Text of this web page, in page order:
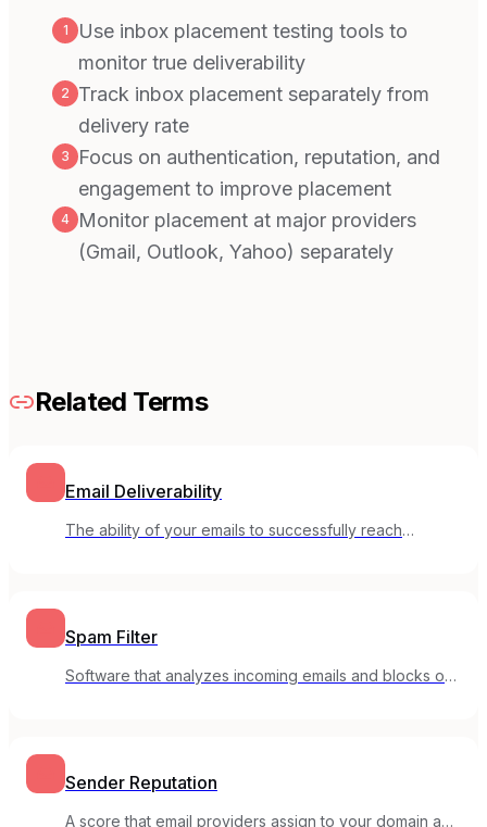
1
Use inbox placement testing tools to
monitor true deliverability
2
Track inbox placement separately from
delivery rate
3
Focus on authentication, reputation, and
engagement to improve placement
4
Monitor placement at major providers
(Gmail, Outlook, Yahoo) separately
Related Terms
Email Deliverability
The ability of your emails to successfully reach
Spam Filter
Software that analyzes incoming emails and blocks or
Sender Reputation
A score that email providers assign to your domain and